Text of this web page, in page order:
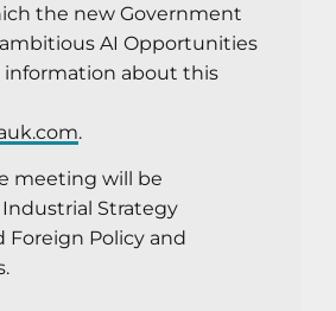
the new Government
AI Opportunities
information about this
.
meeting will be
Industrial Strategy
Foreign Policy and